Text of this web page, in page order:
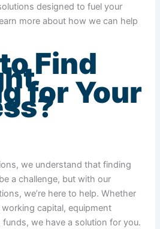
designed to fuel your
more about how we can help
Find
for Your
we understand that finding
a challenge, but with our
we’re here to help. Whether
capital, equipment
we have a solution for you.